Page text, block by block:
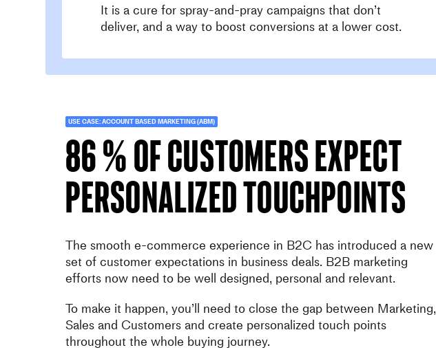
It is a cure for spray-and-pray campaigns that don’t
deliver, and a way to boost conversions at a lower cost.
USE CASE: ACCOUNT BASED MARKETING (ABM)
86 % of customers expect
personalized touchpoints
The smooth e-commerce experience in B2C has introduced a new
set of customer expectations in business deals. B2B marketing
efforts now need to be well designed, personal and relevant.
To make it happen, you’ll need to close the gap between Marketing,
Sales and Customers and create personalized touch points
throughout the whole buying journey.